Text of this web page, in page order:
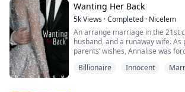
astonished!
My biological parents turned out
th...
Wanting Her Back
5kViews ·Completed · Nicelem
An arrange marriage in the 21st
husband, and a runaway wife.
parents’ wishes, Annalise was
with this oh-so-gorgeous
Billionaire Innocent